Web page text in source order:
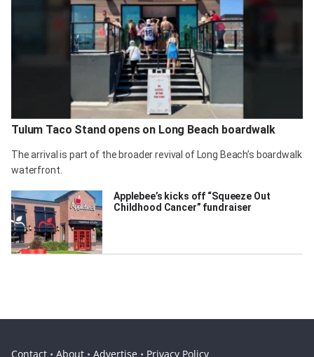
Tulum Taco Stand opens on Long Beach boardwalk
The arrival is part of the broader revival of Long Beach’s boardwalk
waterfront.
Applebee’s kicks off “Squeeze Out
Childhood Cancer” fundraiser
Contact • About • Advertise • Privacy Policy